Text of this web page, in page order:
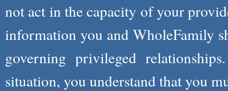
not act in the capacity of your
information you and WholeFamily
governing privileged
situation, you understand that you